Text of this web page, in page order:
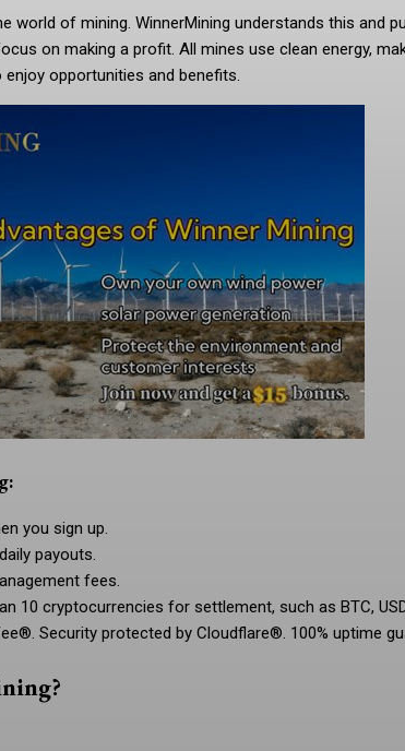
world of mining. WinnerMining understands this
on making a profit. All mines use clean energy,
opportunities and benefits.
you sign up.
payouts.
fees.
cryptocurrencies for settlement, such as BTC,
Security protected by Cloudflare®. 100% uptime